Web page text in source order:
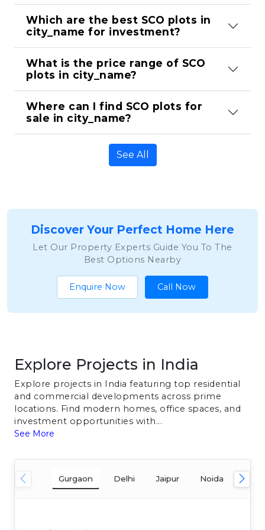
Which are the best SCO plots in
city_name for investment?
What is the price range of SCO
plots in city_name?
Where can I find SCO plots for
sale in city_name?
See All
Discover Your Perfect Home Here
Let Our Property Experts Guide You To The
Best Options Nearby
Enquire Now Call Now
Explore Projects in India
Explore projects in India featuring top residential
and commercial developments across prime
locations. Find modern homes, office spaces, and
investment opportunities with...
See More
Gurgaon Delhi Jaipur Noida